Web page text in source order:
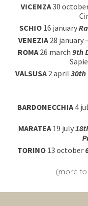
VICENZA30 oc
SCHIO 16 january
VENEZIA 28 january
ROMA26 march 9th
VALSUSA 2 april 30th
BARDONECCHIA 4
MARATEA 19 july18
TORINO13 october
(more